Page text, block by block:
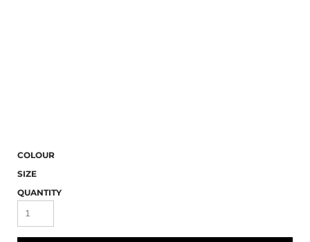
COLOUR
SIZE
QUANTITY